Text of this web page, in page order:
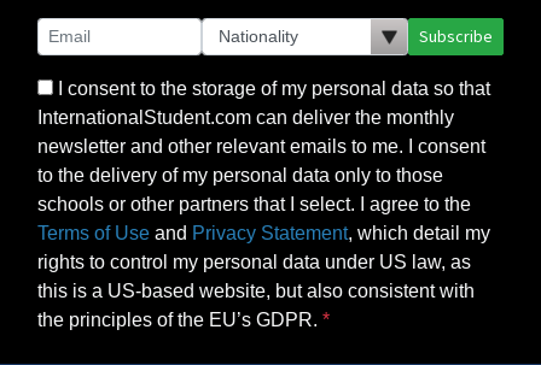
Subscribe
I consent to the storage of my personal data so that
InternationalStudent.com can deliver the monthly
newsletter and other relevant emails to me. I consent
to the delivery of my personal data only to those
schools or other partners that I select. I agree to the
Terms of Use and Privacy Statement, which detail my
rights to control my personal data under US law, as
this is a US-based website, but also consistent with
the principles of the EU’s GDPR.